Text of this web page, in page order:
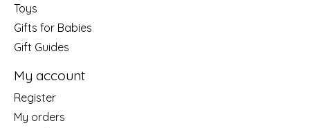
Toys
Gifts for Babies
Gift Guides
My account
Register
My orders